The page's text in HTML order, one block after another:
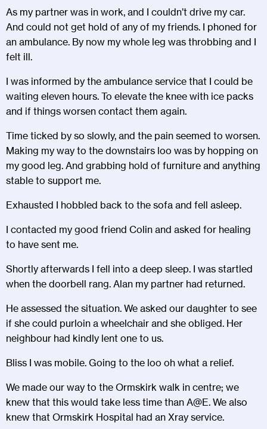
As my partner was in work, and I couldn’t drive my car.
And could not get hold of any of my friends. I phoned for
an ambulance. By now my whole leg was throbbing and I
felt ill.
I was informed by the ambulance service that I could be
waiting eleven hours. To elevate the knee with ice packs
and if things worsen contact them again.
Time ticked by so slowly, and the pain seemed to worsen.
Making my way to the downstairs loo was by hopping on
my good leg. And grabbing hold of furniture and anything
stable to support me.
Exhausted I hobbled back to the sofa and fell asleep.
I contacted my good friend Colin and asked for healing
to have sent me.
Shortly afterwards I fell into a deep sleep. I was startled
when the doorbell rang. Alan my partner had returned.
He assessed the situation. We asked our daughter to see
if she could purloin a wheelchair and she obliged. Her
neighbour had kindly lent one to us.
Bliss I was mobile. Going to the loo oh what a relief.
We made our way to the Ormskirk walk in centre; we
knew that this would take less time than A@E. We also
knew that Ormskirk Hospital had an Xray service.